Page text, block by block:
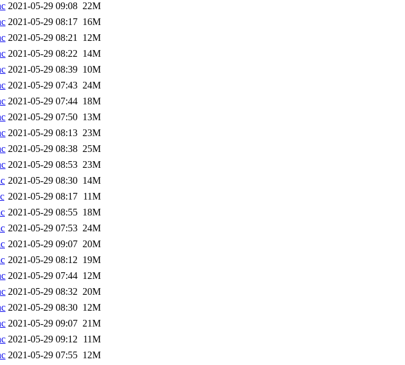
2021-05-29 09:08 22M
2021-05-29 08:17 16M
2021-05-29 08:21 12M
2021-05-29 08:22 14M
2021-05-29 08:39 10M
2021-05-29 07:43 24M
2021-05-29 07:44 18M
2021-05-29 07:50 13M
2021-05-29 08:13 23M
2021-05-29 08:38 25M
2021-05-29 08:53 23M
2021-05-29 08:30 14M
2021-05-29 08:17 11M
2021-05-29 08:55 18M
2021-05-29 07:53 24M
2021-05-29 09:07 20M
2021-05-29 08:12 19M
2021-05-29 07:44 12M
2021-05-29 08:32 20M
2021-05-29 08:30 12M
2021-05-29 09:07 21M
2021-05-29 09:12 11M
2021-05-29 07:55 12M